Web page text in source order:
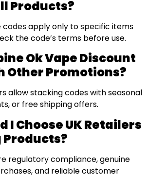
Products?
codes apply only to specific items
the code’s terms before use.
Ok Vape Discount
Other Promotions?
allow stacking codes with seasonal
or free shipping offers.
I Choose UK Retailers
Products?
regulatory compliance, genuine
and reliable customer